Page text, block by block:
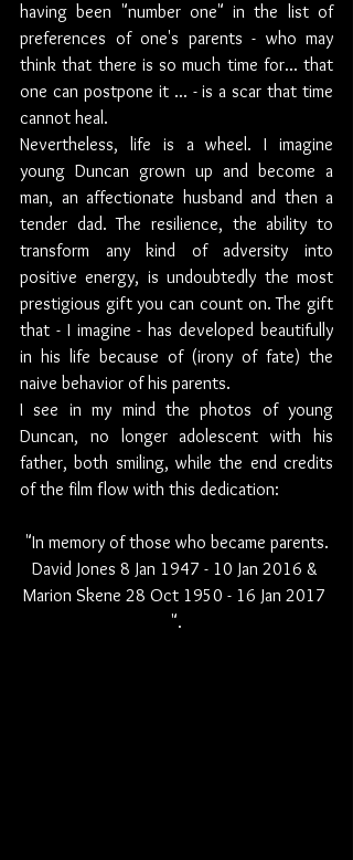
having been "number one" in the list of
preferences of one's parents - who may
think that there is so much time for... that
one can postpone it ... - is a scar that time
cannot heal.
Nevertheless, life is a wheel. I imagine
young Duncan grown up and become a
man, an affectionate husband and then a
tender dad. The resilience, the ability to
transform any kind of adversity into
positive energy, is undoubtedly the most
prestigious gift you can count on. The gift
that - I imagine - has developed beautifully
in his life because of (irony of fate) the
naive behavior of his parents.
I see in my mind the photos of young
Duncan, no longer adolescent with his
father, both smiling, while the end credits
of the film flow with this dedication:
"In memory of those who became parents.
David Jones 8 Jan 1947 - 10 Jan 2016 &
Marion Skene 28 Oct 1950 - 16 Jan 2017
".